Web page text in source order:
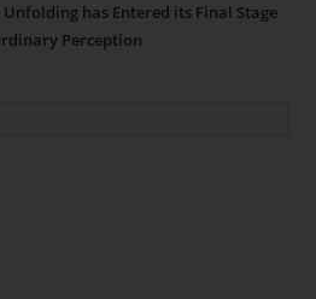
has Entered its Final Stage
Perception